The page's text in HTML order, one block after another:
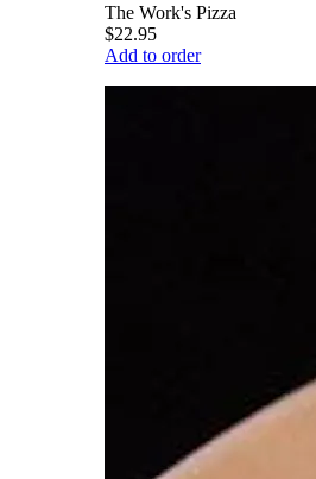
The Work's Pizza
$22.95
Add to order